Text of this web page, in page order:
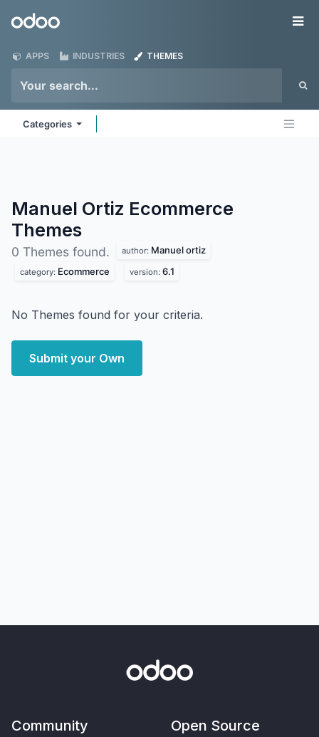
Odoo
APPS INDUSTRIES THEMES
Categories
Manuel Ortiz Ecommerce
Themes
0 Themes found. author: Manuel ortiz
category: Ecommerce version: 6.1
No Themes found for your criteria.
Submit your Own
Community Open Source